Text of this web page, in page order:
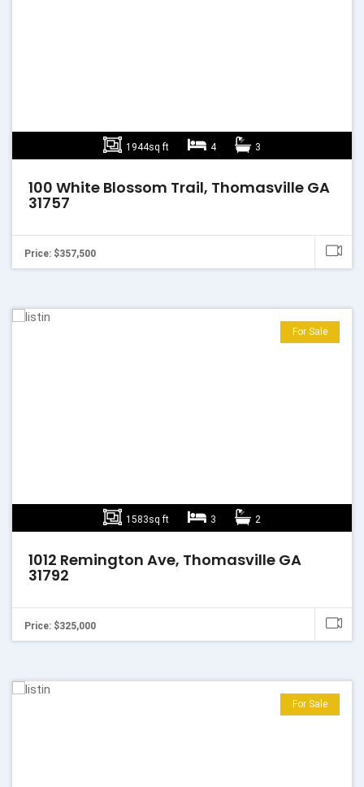
1944sq ft 4 3
100 White Blossom Trail, Thomasville GA
31757
Price: $357,500
1583sq ft 3 2
For Sale
1012 Remington Ave, Thomasville GA
31792
Price: $325,000
For Sale